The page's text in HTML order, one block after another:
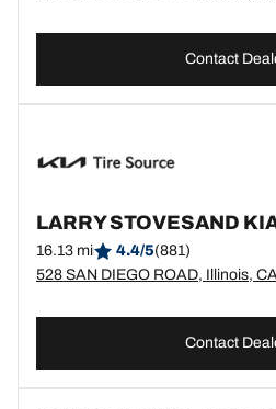
Contact
LARRY STOVESAND
16.13 mi 4.4/5(881)
528 SAN DIEGO ROAD, Illinois,
Contact